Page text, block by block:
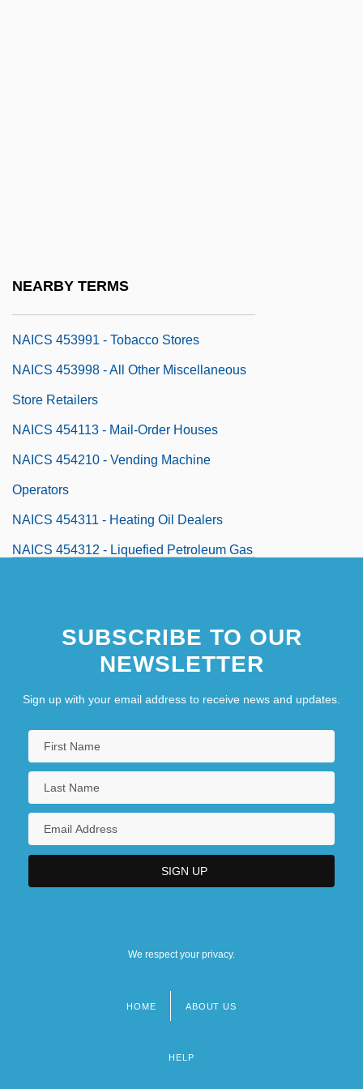
NEARBY TERMS
NAICS 453930 - Manufactured (Mobile)
NAICS 453991 - Tobacco Stores
NAICS 453998 - All Other Miscellaneous
Store Retailers
NAICS 454113 - Mail-Order Houses
NAICS 454210 - Vending Machine
Operators
NAICS 454311 - Heating Oil Dealers
NAICS 454312 - Liquefied Petroleum Gas
NAICS 454390 - Other Direct Selling
Naiden, James
Naiditsch, Isaac Asher
Naidoo, Beverley
Naidoo, Beverley 1943-
Naidu, Ajay 1972(?)–
Naidu, Prabhakar S.
SUBSCRIBE TO OUR
NEWSLETTER
Sign up with your email address to receive news and updates.
We respect your privacy.
HOME ABOUT US
HELP